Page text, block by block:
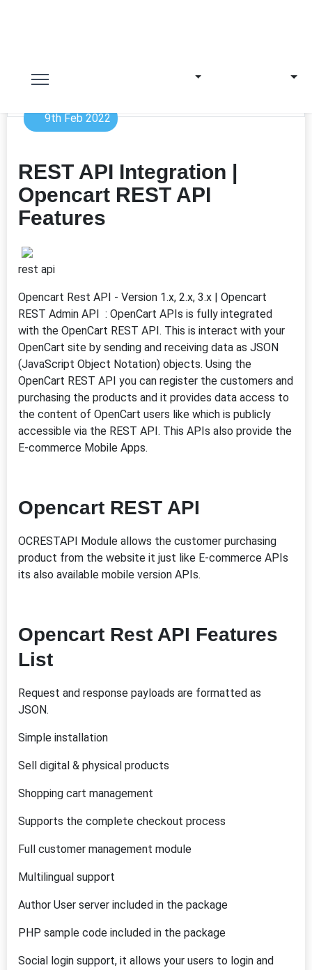
9th Feb 2022
REST API Integration |
Opencart REST API
Features
rest api
Opencart Rest API - Version 1.x, 2.x, 3.x | Opencart
REST Admin API : OpenCart APIs is fully integrated
with the OpenCart REST API. This is interact with your
OpenCart site by sending and receiving data as JSON
(JavaScript Object Notation) objects. Using the
OpenCart REST API you can register the customers and
purchasing the products and it provides data access to
the content of OpenCart users like which is publicly
accessible via the REST API. This APIs also provide the
E-commerce Mobile Apps.
Opencart REST API
OCRESTAPI Module allows the customer purchasing
product from the website it just like E-commerce APIs
its also available mobile version APIs.
Opencart Rest API Features
List
Request and response payloads are formatted as
JSON.
Simple installation
Sell digital & physical products
Shopping cart management
Supports the complete checkout process
Full customer management module
Multilingual support
Author User server included in the package
PHP sample code included in the package
Social login support, it allows your users to login and